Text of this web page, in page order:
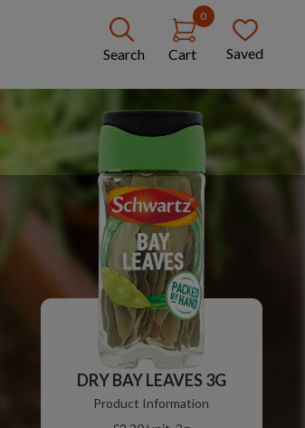
Search
0
Cart Saved
DRY BAY LEAVES 3G
Product Information